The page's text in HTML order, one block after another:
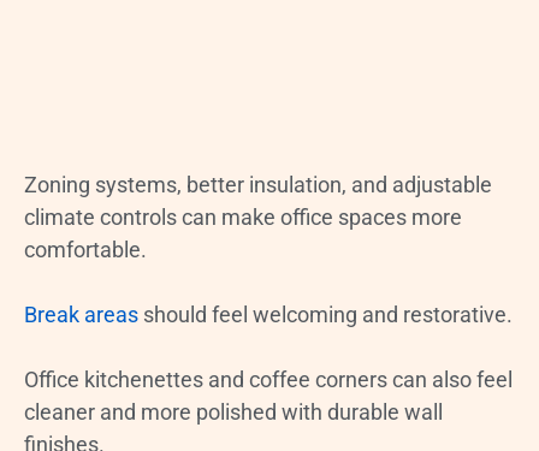
Zoning systems, better insulation, and adjustable
climate controls can make office spaces more
comfortable.
Break areas should feel welcoming and restorative.
Office kitchenettes and coffee corners can also feel
cleaner and more polished with durable wall
finishes.